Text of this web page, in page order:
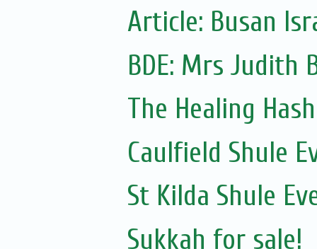
Article: Busan
The Healing
Caulfield Shule
St Kilda Shule
Sukkah for sale!